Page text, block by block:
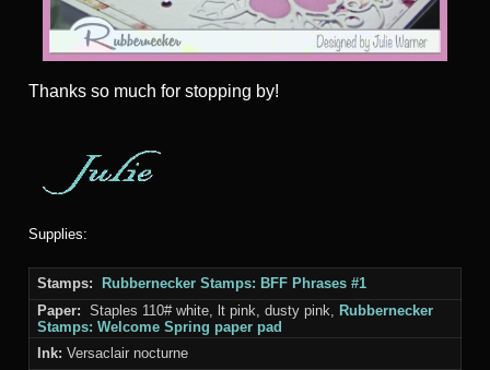
Thanks so much for stopping by!
Supplies:
Stamps:
Rubbernecker Stamps: BFF Phrases #1
Paper: Staples 110# white, lt pink, dusty pink, Rubbernecker
Stamps: Welcome Spring paper pad
Ink: Versaclair nocturne